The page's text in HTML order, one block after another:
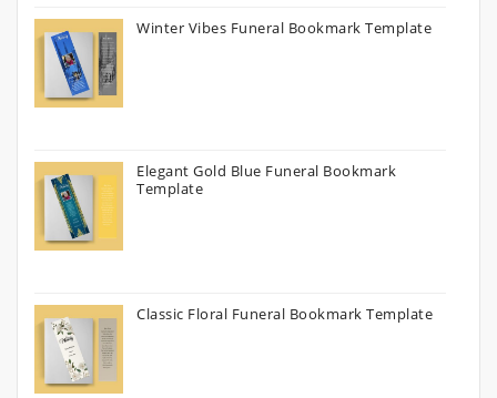
Winter Vibes Funeral Bookmark Template
Elegant Gold Blue Funeral Bookmark
Template
Classic Floral Funeral Bookmark Template